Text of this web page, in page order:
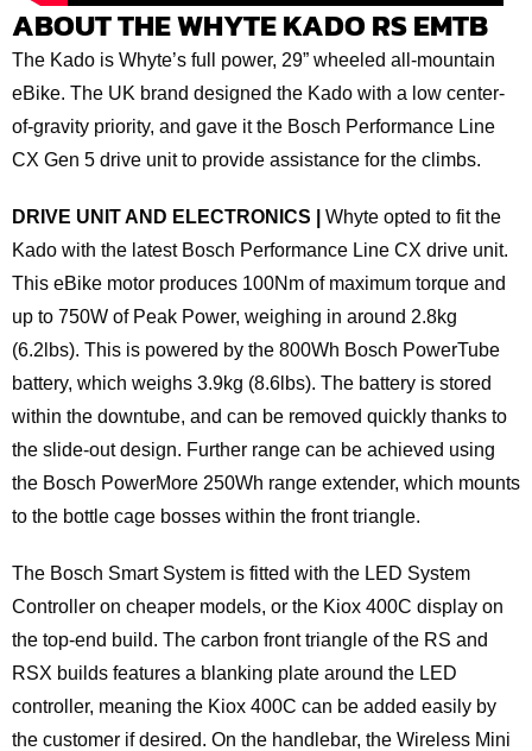
ABOUT THE WHYTE KADO RS EMTB
The Kado is Whyte’s full power, 29” wheeled all-mountain
eBike. The UK brand designed the Kado with a low center-
of-gravity priority, and gave it the Bosch Performance Line
CX Gen 5 drive unit to provide assistance for the climbs.
DRIVE UNIT AND ELECTRONICS |
Whyte opted to fit the
Kado with the latest Bosch Performance Line CX drive unit.
This eBike motor produces 100Nm of maximum torque and
up to 750W of Peak Power, weighing in around 2.8kg
(6.2lbs). This is powered by the 800Wh Bosch PowerTube
battery, which weighs 3.9kg (8.6lbs). The battery is stored
within the downtube, and can be removed quickly thanks to
the slide-out design. Further range can be achieved using
the Bosch PowerMore 250Wh range extender, which mounts
to the bottle cage bosses within the front triangle.
The Bosch Smart System is fitted with the LED System
Controller on cheaper models, or the Kiox 400C display on
the top-end build. The carbon front triangle of the RS and
RSX builds features a blanking plate around the LED
controller, meaning the Kiox 400C can be added easily by
the customer if desired. On the handlebar, the Wireless Mini